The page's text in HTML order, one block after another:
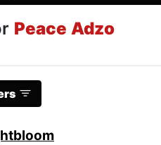
Peace Adzo